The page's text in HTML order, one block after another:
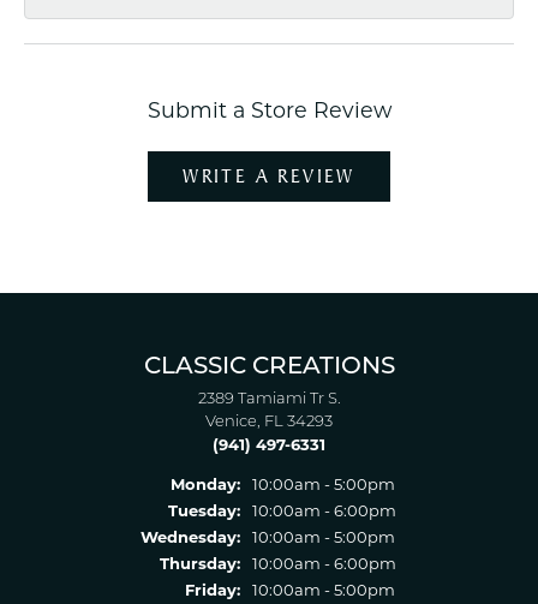
Submit a Store Review
WRITE A REVIEW
CLASSIC CREATIONS
2389 Tamiami Tr S.
Venice, FL 34293
(941) 497-6331
Monday:
10:00am - 5:00pm
Tuesday:
10:00am - 6:00pm
Wednesday:
10:00am - 5:00pm
Thursday:
10:00am - 6:00pm
Friday:
10:00am - 5:00pm